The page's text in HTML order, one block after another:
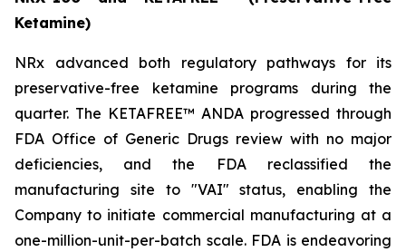
Ketamine)
NRx advanced both regulatory pathways for its
preservative-free ketamine programs during the
quarter. The KETAFREE™ ANDA progressed through
FDA Office of Generic Drugs review with no major
deficiencies, and the FDA reclassified the
manufacturing site to "VAI" status, enabling the
Company to initiate commercial manufacturing at a
one-million-unit-per-batch scale. FDA is endeavoring